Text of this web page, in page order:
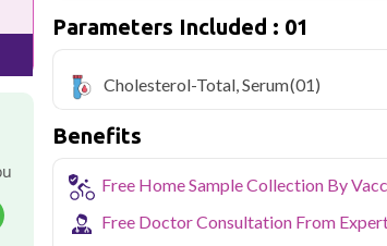
cholesterol levels
home sample collection and 1 key health
health screening more important than
navigate the city's traffic to stay on top
pollution-related respiratory issues,
certified phlebotomists bring the lab to
Parameters Included : 01
Cholesterol-Total, Serum(01)
Benefits
Free Home Sample Collection By
Free Doctor Consultation From